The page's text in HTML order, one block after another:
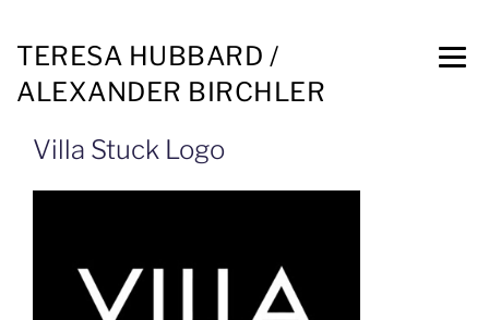
TERESA HUBBARD /
ALEXANDER BIRCHLER
Villa Stuck Logo